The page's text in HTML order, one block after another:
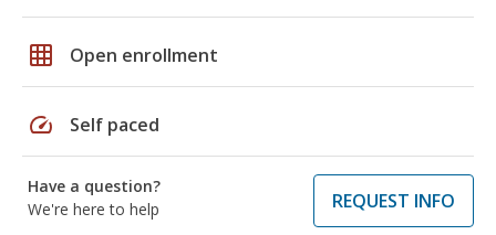
grid_on Open enrollment
speed Self paced
Have a question?
We're here to help
REQUEST INFO